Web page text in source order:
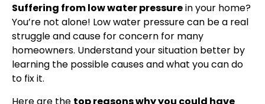
Suffering from low water pressurein your home?
You’re not alone! Low water pressure can be a real
struggle and cause for concern for many
homeowners. Understand your situation better by
learning the possible causes and what you can do
to fix it.
Here are the top reasons why you could have